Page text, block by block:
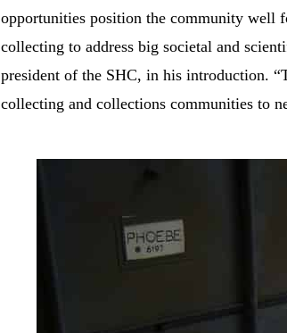
opportunities position the community well
collecting to address big societal and
president of the SHC, in his introduction.
collecting and collections communities to